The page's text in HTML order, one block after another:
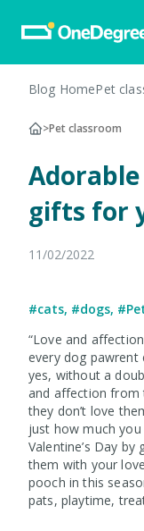
Blog HomePet
>Pet classroom
gifts for
11/02/2022
#cats, #dogs,
“Love and
every dog
yes, without a
and affection from
they don’t love
just how much
Valentine’s Day
them with your
pooch in this
pats, playtime,